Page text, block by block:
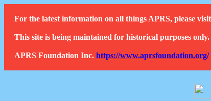
For the latest information on all things APRS, please
This site is being maintained for historical purposes only.
APRS Foundation Inc. https://www.aprsfoundation.org/